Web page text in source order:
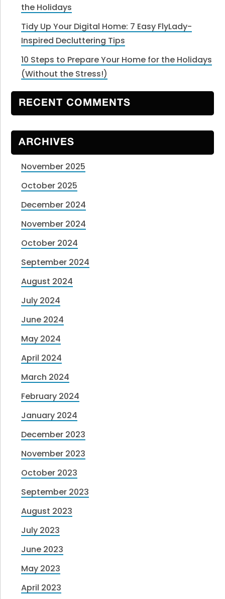
the Holidays
Tidy Up Your Digital Home: 7 Easy FlyLady-
Inspired Decluttering Tips
10 Steps to Prepare Your Home for the Holidays
(Without the Stress!)
RECENT COMMENTS
ARCHIVES
November 2025
October 2025
December 2024
November 2024
October 2024
September 2024
August 2024
July 2024
June 2024
May 2024
April 2024
March 2024
February 2024
January 2024
December 2023
November 2023
October 2023
September 2023
August 2023
July 2023
June 2023
May 2023
April 2023